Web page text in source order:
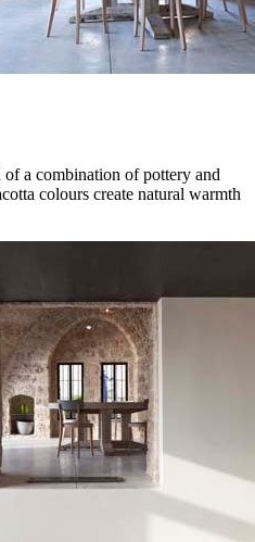
of a combination of pottery and
colours create natural warmth